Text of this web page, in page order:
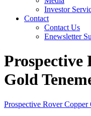
Investor
Contact
Contact Us
Enewsletter
Prospective
Gold
Prospective Rover Copper